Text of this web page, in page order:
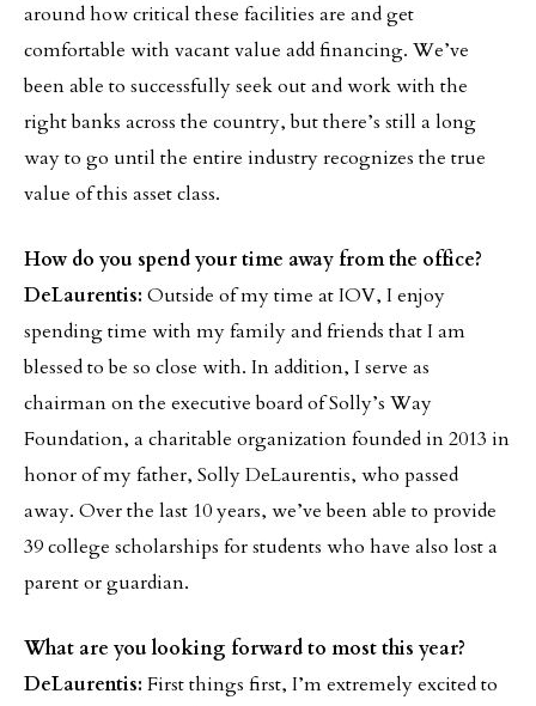
around how critical these facilities are and get
comfortable with vacant value add financing. We’ve
been able to successfully seek out and work with the
right banks across the country, but there’s still a long
way to go until the entire industry recognizes the true
value of this asset class.
How do you spend your time away from the office?
DeLaurentis: Outside of my time at IOV, I enjoy
spending time with my family and friends that I am
blessed to be so close with. In addition, I serve as
chairman on the executive board of Solly’s Way
Foundation, a charitable organization founded in 2013 in
honor of my father, Solly DeLaurentis, who passed
away. Over the last 10 years, we’ve been able to provide
39 college scholarships for students who have also lost a
parent or guardian.
What are you looking forward to most this year?
DeLaurentis: First things first, I’m extremely excited to